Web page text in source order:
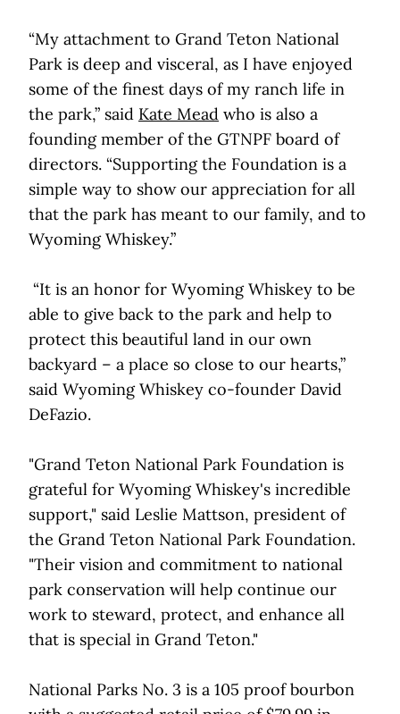
“My attachment to Grand Teton National
Park is deep and visceral, as I have enjoyed
some of the finest days of my ranch life in
the park,” said Kate Mead who is also a
founding member of the GTNPF board of
directors. “Supporting the Foundation is a
simple way to show our appreciation for all
that the park has meant to our family, and to
Wyoming Whiskey.”
“It is an honor for Wyoming Whiskey to be
able to give back to the park and help to
protect this beautiful land in our own
backyard – a place so close to our hearts,”
said Wyoming Whiskey co-founder David
DeFazio.
"Grand Teton National Park Foundation is
grateful for Wyoming Whiskey's incredible
support," said Leslie Mattson, president of
the Grand Teton National Park Foundation.
"Their vision and commitment to national
park conservation will help continue our
work to steward, protect, and enhance all
that is special in Grand Teton."
National Parks No. 3 is a 105 proof bourbon